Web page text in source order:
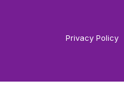
Privacy Policy